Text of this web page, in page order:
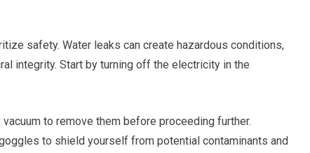
safety. Water leaks can create hazardous conditions,
integrity. Start by turning off the electricity in the
to remove them before proceeding further.
to shield yourself from potential contaminants and